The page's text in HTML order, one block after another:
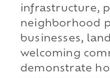
infrastructure,
neighborhood
businesses,
welcoming
demonstrate